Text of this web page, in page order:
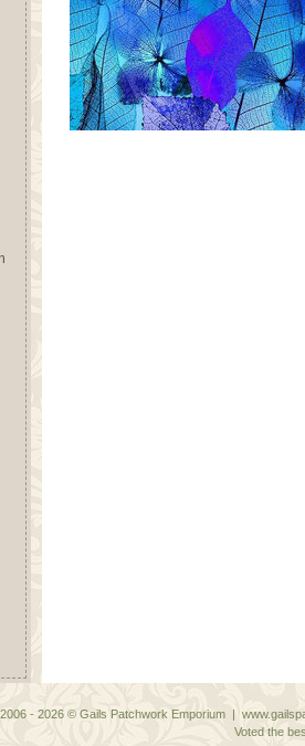
2006 - 2026 © Gails Patchwork Emporium |
Voted the